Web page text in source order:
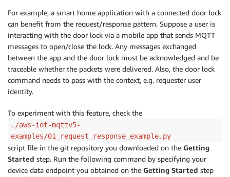
For example, a smart home application with a connected door lock
can benefit from the request/response pattern. Suppose a user is
interacting with the door lock via a mobile app that sends MQTT
messages to open/close the lock. Any messages exchanged
between the app and the door lock must be acknowledged and be
traceable whether the packets were delivered. Also, the door lock
command needs to pass with the context, e.g. requester user
identity.
To experiment with this feature, check the
./aws-iot-mqttv5-
examples/01_request_response_example.py
script file in the git repository you downloaded on the Getting
Started step. Run the following command by specifying your
device data endpoint you obtained on the Getting Started step